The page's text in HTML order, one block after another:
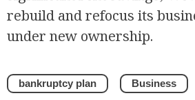
rebuild and refocus its
under new ownership.
bankruptcy plan Business